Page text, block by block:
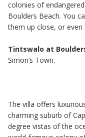
colonies of
Boulders Beach. You
them up close, or
Tintswalo at
Simon’s Town.
The villa offers
charming suburb of
degree vistas of the